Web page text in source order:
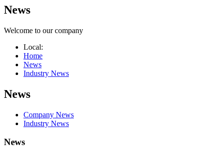
News
Welcome to our company
Local:
Home
News
Industry News
News
Company News
Industry News
News